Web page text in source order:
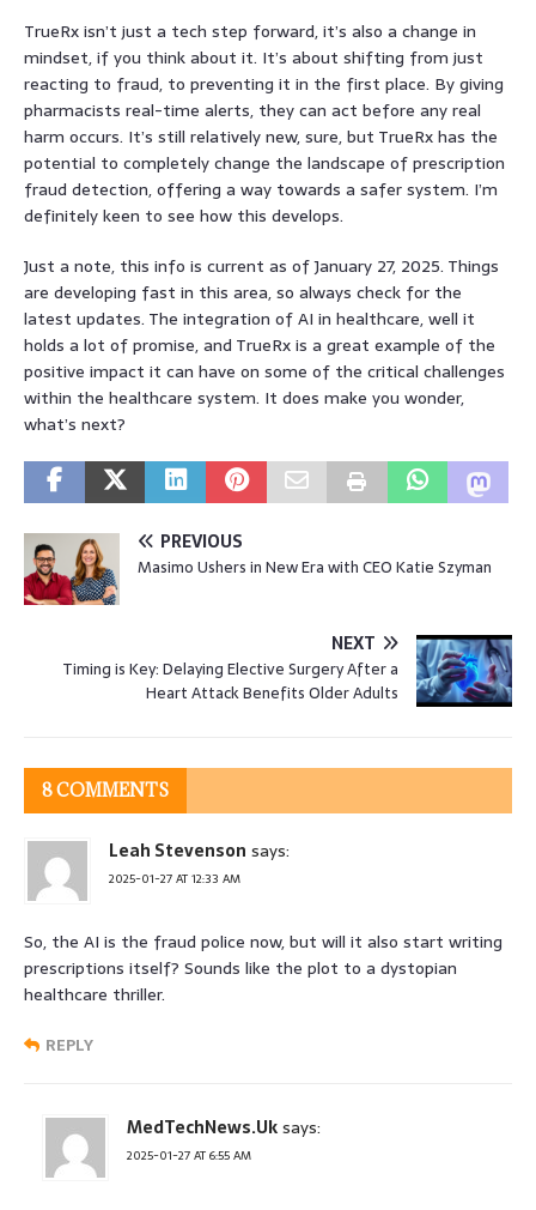
TrueRx isn’t just a tech step forward, it’s also a change in
mindset, if you think about it. It’s about shifting from just
reacting to fraud, to preventing it in the first place. By giving
pharmacists real-time alerts, they can act before any real
harm occurs. It’s still relatively new, sure, but TrueRx has the
potential to completely change the landscape of prescription
fraud detection, offering a way towards a safer system. I’m
definitely keen to see how this develops.
Just a note, this info is current as of January 27, 2025. Things
are developing fast in this area, so always check for the
latest updates. The integration of AI in healthcare, well it
holds a lot of promise, and TrueRx is a great example of the
positive impact it can have on some of the critical challenges
within the healthcare system. It does make you wonder,
what’s next?
PREVIOUS
Masimo Ushers in New Era with CEO Katie Szyman
NEXT
Timing is Key: Delaying Elective Surgery After a
Heart Attack Benefits Older Adults
8 COMMENTS
Leah Stevenson says:
2025-01-27 AT 12:33 AM
So, the AI is the fraud police now, but will it also start writing
prescriptions itself? Sounds like the plot to a dystopian
healthcare thriller.
REPLY
MedTechNews.Uksays:
2025-01-27 AT 6:55 AM